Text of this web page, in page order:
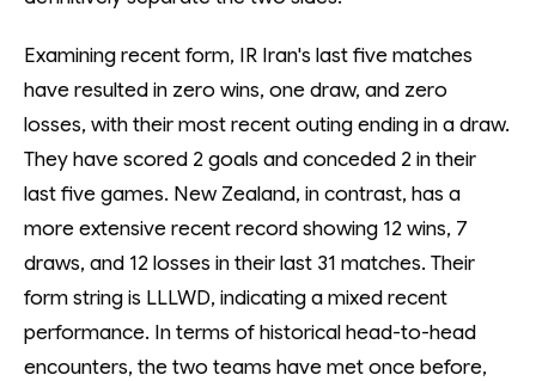
Examining recent form, IR Iran's last five matches
have resulted in zero wins, one draw, and zero
losses, with their most recent outing ending in a draw.
They have scored 2 goals and conceded 2 in their
last five games. New Zealand, in contrast, has a
more extensive recent record showing 12 wins, 7
draws, and 12 losses in their last 31 matches. Their
form string is LLLWD, indicating a mixed recent
performance. In terms of historical head-to-head
encounters, the two teams have met once before,